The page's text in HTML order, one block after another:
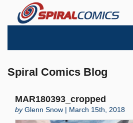
Spiral Comics Blog
MAR180393_cropped
byGlenn Snow | March 15th, 2018